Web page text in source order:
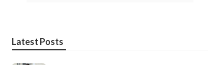
Latest Posts